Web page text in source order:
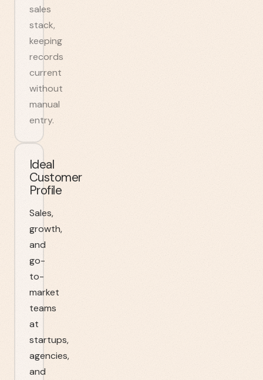
sales
stack,
keeping
records
current
without
manual
entry.
Ideal
Customer
Profile
Sales,
growth,
and
go-
to-
market
teams
at
startups,
agencies,
and